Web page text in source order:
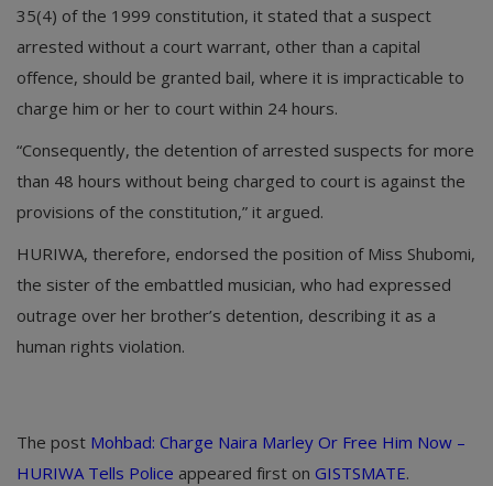
35(4) of the 1999 constitution, it stated that a suspect
arrested without a court warrant, other than a capital
offence, should be granted bail, where it is impracticable to
charge him or her to court within 24 hours.
“Consequently, the detention of arrested suspects for more
than 48 hours without being charged to court is against the
provisions of the constitution,” it argued.
HURIWA, therefore, endorsed the position of Miss Shubomi,
the sister of the embattled musician, who had expressed
outrage over her brother’s detention, describing it as a
human rights violation.
The post Mohbad: Charge Naira Marley Or Free Him Now –
HURIWA Tells Police appeared first on GISTSMATE.